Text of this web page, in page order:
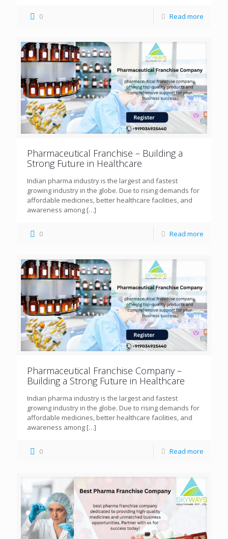
0 Read more
Pharmaceutical Franchise – Building a
Strong Future in Healthcare
Indian pharma industry is the largest and fastest
growing industry in the globe. Due to rising demands for
affordable medicines, better healthcare facilities, and
awareness among […]
0 Read more
Pharmaceutical Franchise Company –
Building a Strong Future in Healthcare
Indian pharma industry is the largest and fastest
growing industry in the globe. Due to rising demands for
affordable medicines, better healthcare facilities, and
awareness among […]
0 Read more